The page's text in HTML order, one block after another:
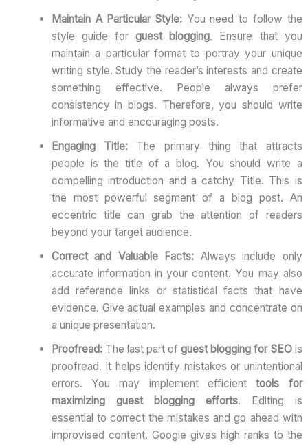
Maintain A Particular Style: You need to follow the
style guide forguest blogging. Ensure that you
maintain a particular format to portray your unique
writing style. Study the reader’s interests and create
something effective. People always prefer
consistency in blogs. Therefore, you should write
informative and encouraging posts.
Engaging Title: The primary thing that attracts
people is the title of a blog. You should write a
compelling introduction and a catchy Title. This is
the most powerful segment of a blog post. An
eccentric title can grab the attention of readers
beyond your target audience.
Correct and Valuable Facts: Always include only
accurate information in your content. You may also
add reference links or statistical facts that have
evidence. Give actual examples and concentrate on
a unique presentation.
Proofread:The last part ofguest blogging for SEO is
proofread. It helps identify mistakes or unintentional
errors. You may implement efficienttools for
maximizing guest blogging efforts. Editing is
essential to correct the mistakes and go ahead with
improvised content. Google gives high ranks to the